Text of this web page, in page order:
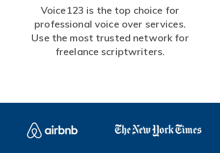
Voice123 is the top choice for
professional voice over services.
Use the most trusted network for
freelance scriptwriters.